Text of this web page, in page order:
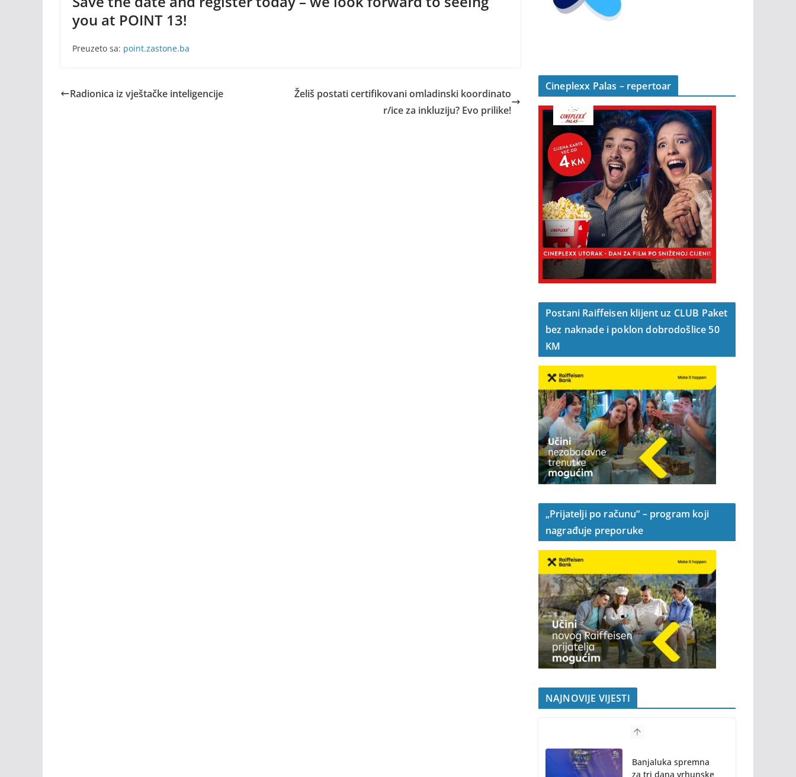
you at POINT 13!
Preuzeto sa: point.zastone.ba
Radionica iz vještačke inteligencije
Želiš postati certifikovani omladinski koordinato
r/ice za inkluziju? Evo prilike!
Cineplexx Palas – repertoar
Postani Raiffeisen klijent uz CLUB Paket
bez naknade i poklon dobrodošlice 50
KM
„Prijatelji po računu“ – program koji
nagrađuje preporuke
NAJNOVIJE VIJESTI
Banjaluka spremna
za tri dana vrhunske